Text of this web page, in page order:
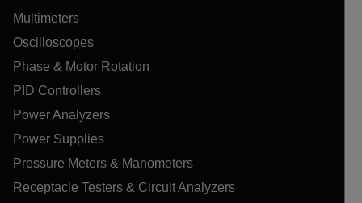
Multimeters
Oscilloscopes
Phase & Motor Rotation
PID Controllers
Power Analyzers
Power Supplies
Pressure Meters & Manometers
Receptacle Testers & Circuit Analyzers